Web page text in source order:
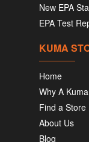
New EPA
EPA Test
KUMA
Home
Why A
Find a Store
About Us
Blog